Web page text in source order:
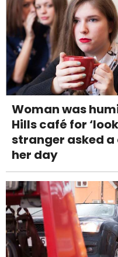
Woman was
Hills café for
stranger asked
her day